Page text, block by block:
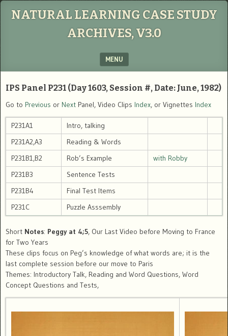
NATURAL LEARNING CASE STUDY
ARCHIVES, V3.0
MENU
IPS Panel P231 (Day 1603, Session #, Date: June, 1982)
Go to Previous or Next Panel, Video Clips Index, or Vignettes Index
P231A1
Intro, talking
P231A2,A3
Reading & Words
P231B1,B2
Rob’s Example
with Robby
P231B3
Sentence Tests
P231B4
Final Test Items
P231C
Puzzle Asssembly
Short Notes: Peggy at 4;5, Our Last Video before Moving to France
for Two Years
These clips focus on Peg’s knowledge of what words are; it is the
last complete session before our move to Paris
Themes: Introductory Talk, Reading and Word Questions, Word
Concept Questions and Tests,